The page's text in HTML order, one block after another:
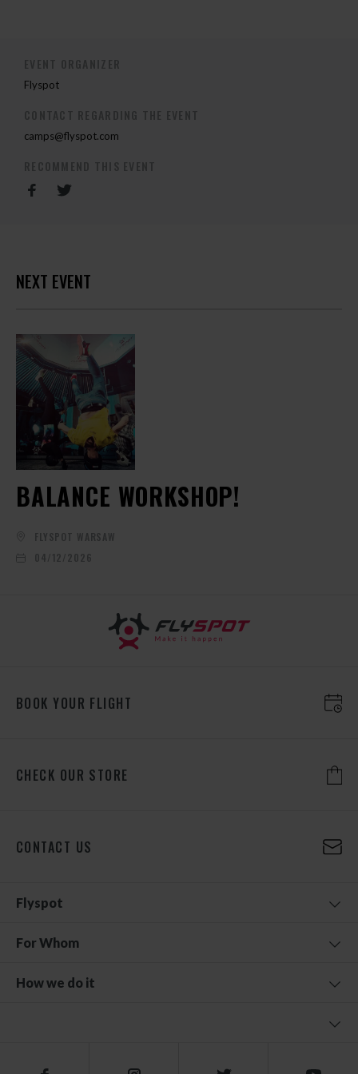
Flyspot
camps@flyspot.com
NEXT EVENT
BALANCE WORKSHOP!
FLYSPOT WARSAW
04/12/2026
BOOK YOUR FLIGHT
CHECK OUR STORE
CONTACT US
Flyspot
For Whom
How we do it